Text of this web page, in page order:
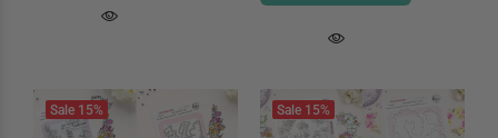
Sale 15% Sale 15%